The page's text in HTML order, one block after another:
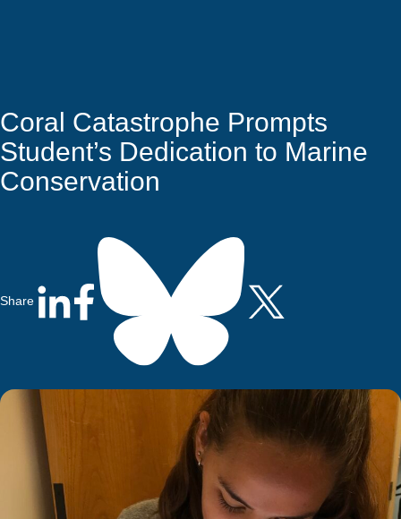
Coral Catastrophe Prompts
Student’s Dedication to Marine
Conservation
Share